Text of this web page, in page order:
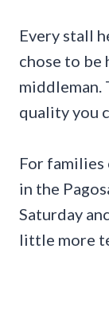
Every stall
chose to
middleman.
quality you
For families
in the
Saturday
little more